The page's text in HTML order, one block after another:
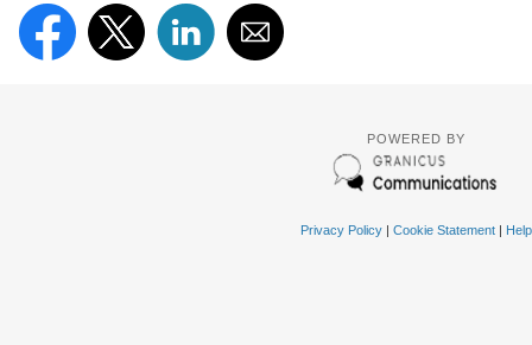
POWERED BY
Privacy Policy| Cookie Statement| Help